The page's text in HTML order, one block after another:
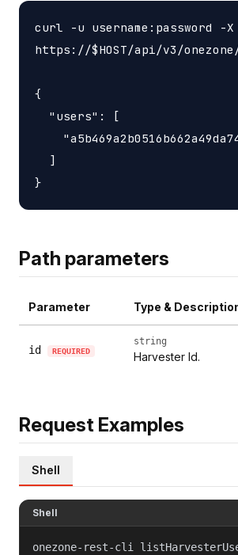
curl -u username:password -X
https://$HOST/api/v3/onezone/
{
  "users": [
  ]
Path parameters
Parameter Type &
id REQUIRED
string
Harvester Id.
Request Examples
Shell
Shell
onezone-rest-cli